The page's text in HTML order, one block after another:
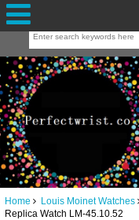
Home Louis Moinet Watches
Replica Watch LM-45.10.52